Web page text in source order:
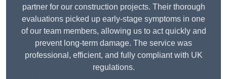
partner for our construction projects. Their thorough
evaluations picked up early-stage symptoms in one
of our team members, allowing us to act quickly and
prevent long-term damage. The service was
professional, efficient, and fully compliant with UK
regulations.